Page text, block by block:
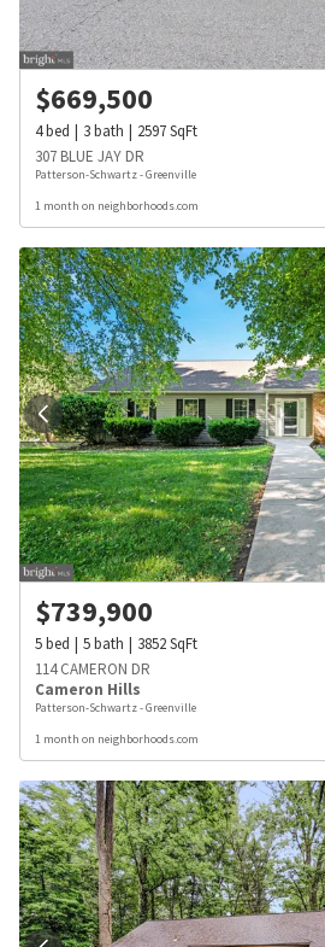
$669,500
4bed 3bath 2597SqFt
307 BLUE JAY DR
Patterson-Schwartz - Greenville
1 month on neighborhoods.com
$739,900
5bed 5bath 3852SqFt
114 CAMERON DR
Cameron Hills
Patterson-Schwartz - Greenville
1 month on neighborhoods.com